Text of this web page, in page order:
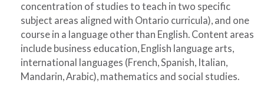
concentration of studies to teach in two specific
subject areas aligned with Ontario curricula), and one
course in a language other than English. Content areas
include business education, English language arts,
international languages (French, Spanish, Italian,
Mandarin, Arabic), mathematics and social studies.